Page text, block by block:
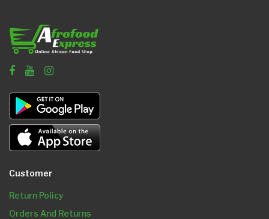
Customer
Return Policy
Orders And Returns